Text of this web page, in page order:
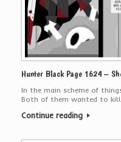
Hunter Black Page 1624 –
In the main scheme of
Both of them wanted to
Continue reading